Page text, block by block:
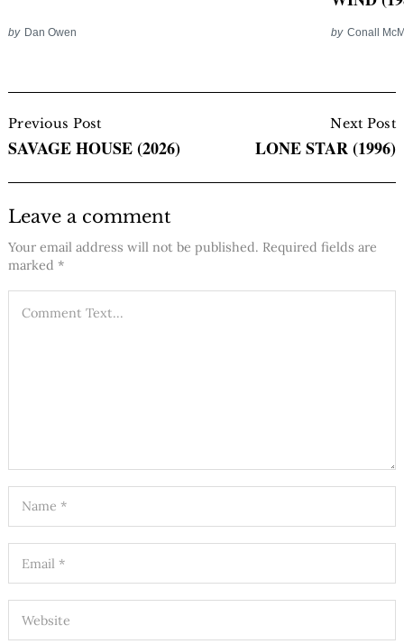
by Dan Owen by Conall
Navigation
Previous Post
SAVAGE HOUSE (2026)
Next Post
LONE STAR (1996)
Leave a comment
Your email address will not be published. Required fields are
marked *